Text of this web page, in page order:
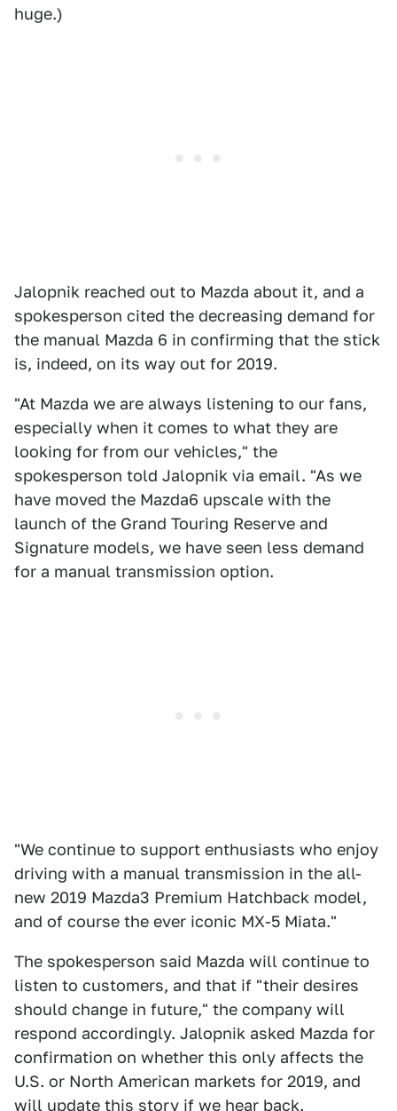
huge.)
Jalopnik reached out to Mazda about it, and a
spokesperson cited the decreasing demand for
the manual Mazda 6 in confirming that the stick
is, indeed, on its way out for 2019.
"At Mazda we are always listening to our fans,
especially when it comes to what they are
looking for from our vehicles," the
spokesperson told Jalopnik via email. "As we
have moved the Mazda6 upscale with the
launch of the Grand Touring Reserve and
Signature models, we have seen less demand
for a manual transmission option.
"We continue to support enthusiasts who enjoy
driving with a manual transmission in the all-
new 2019 Mazda3 Premium Hatchback model,
and of course the ever iconic MX-5 Miata."
The spokesperson said Mazda will continue to
listen to customers, and that if "their desires
should change in future," the company will
respond accordingly. Jalopnik asked Mazda for
confirmation on whether this only affects the
U.S. or North American markets for 2019, and
will update this story if we hear back.